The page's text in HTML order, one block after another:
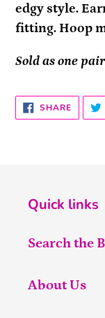
edgy style.
fitting. Hoop
Sold as one
SHARESHARE
ON
Quick links
Search the
About Us